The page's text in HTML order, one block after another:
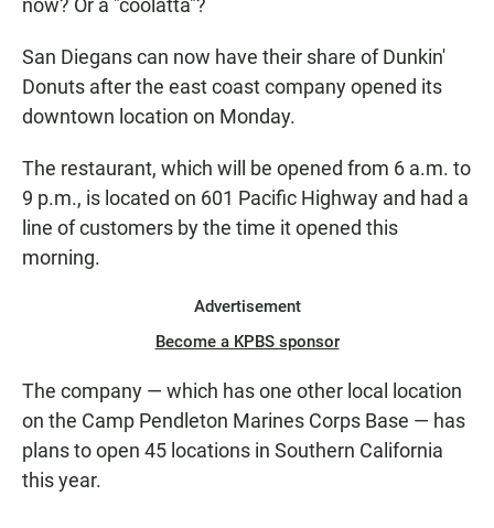
now? Or a "coolatta"?
San Diegans can now have their share of Dunkin'
Donuts after the east coast company opened its
downtown location on Monday.
The restaurant, which will be opened from 6 a.m. to
9 p.m., is located on 601 Pacific Highway and had a
line of customers by the time it opened this
morning.
Advertisement
Become a KPBS sponsor
The company — which has one other local location
on the Camp Pendleton Marines Corps Base — has
plans to open 45 locations in Southern California
this year.